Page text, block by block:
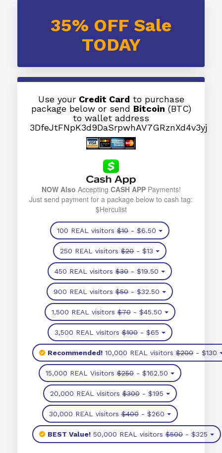
35% OFF Sale
TODAY
Use your Credit Card to purchase
package below or send Bitcoin (BTC)
to wallet address
3DfeJtFNpK3d9DaSrpwhAV7GRznXd4v3yj
NOW Also Accepting CASH APPPayments!
Just send payment for a package below to cash tag:
$Herculist
100 REAL visitors $10 - $6.50
250 REAL visitors $20 - $13
450 REAL visitors $30 - $19.50
900 REAL visitors $50 - $32.50
1,500 REAL visitors$70- $45.50
3,500 REAL visitors$100- $65
Recommended! 10,000 REAL visitors $200 - $130
15,000 REAL Visitors$250- $162.50
20,000 REAL visitors$300- $195
30,000 REAL visitors$400- $260
BEST Value! 50,000 REAL visitors $500 - $325